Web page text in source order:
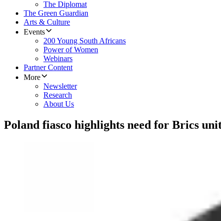
The Diplomat
The Green Guardian
Arts & Culture
Events
200 Young South Africans
Power of Women
Webinars
Partner Content
More
Newsletter
Research
About Us
Poland fiasco highlights need for Brics